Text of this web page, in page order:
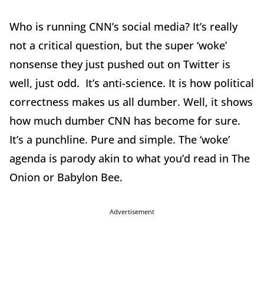
Who is running CNN’s social media? It’s really
not a critical question, but the super ‘woke’
nonsense they just pushed out on Twitter is
well, just odd. It’s anti-science. It is how political
correctness makes us all dumber. Well, it shows
how much dumber CNN has become for sure.
It’s a punchline. Pure and simple. The ‘woke’
agenda is parody akin to what you’d read in The
Onion or Babylon Bee.
Advertisement